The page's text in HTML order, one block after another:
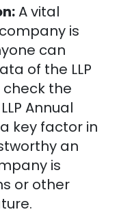
A vital
is
can
of the LLP
the
Annual
key factor in
an
is
or other